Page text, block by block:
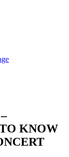
KNOW